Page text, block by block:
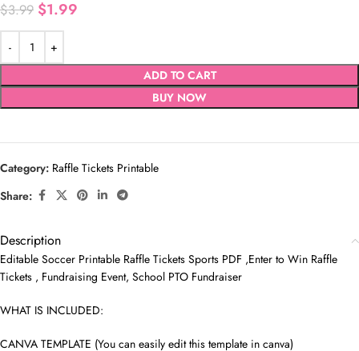
$3.99 $1.99
ADD TO CART
BUY NOW
Category: Raffle Tickets Printable
Share:
Description
Editable Soccer Printable Raffle Tickets Sports PDF ,Enter to Win Raffle
Tickets , Fundraising Event, School PTO Fundraiser
WHAT IS INCLUDED:
CANVA TEMPLATE (You can easily edit this template in canva)